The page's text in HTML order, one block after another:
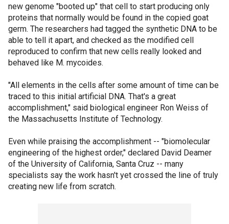
new genome "booted up" that cell to start producing only
proteins that normally would be found in the copied goat
germ. The researchers had tagged the synthetic DNA to be
able to tell it apart, and checked as the modified cell
reproduced to confirm that new cells really looked and
behaved like M. mycoides.
"All elements in the cells after some amount of time can be
traced to this initial artificial DNA. That's a great
accomplishment," said biological engineer Ron Weiss of
the Massachusetts Institute of Technology.
Even while praising the accomplishment -- "biomolecular
engineering of the highest order," declared David Deamer
of the University of California, Santa Cruz -- many
specialists say the work hasn't yet crossed the line of truly
creating new life from scratch.